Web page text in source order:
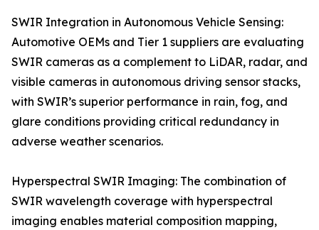
SWIR Integration in Autonomous Vehicle Sensing:
Automotive OEMs and Tier 1 suppliers are evaluating
SWIR cameras as a complement to LiDAR, radar, and
visible cameras in autonomous driving sensor stacks,
with SWIR’s superior performance in rain, fog, and
glare conditions providing critical redundancy in
adverse weather scenarios.
Hyperspectral SWIR Imaging: The combination of
SWIR wavelength coverage with hyperspectral
imaging enables material composition mapping,